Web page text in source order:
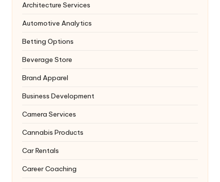
Architecture Services
Automotive Analytics
Betting Options
Beverage Store
Brand Apparel
Business Development
Camera Services
Cannabis Products
Car Rentals
Career Coaching